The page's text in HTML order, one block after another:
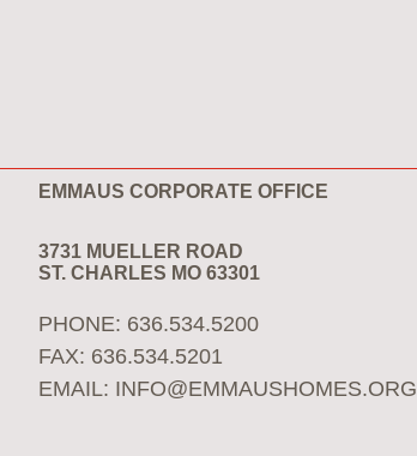
EMMAUS CORPORATE OFFICE
3731 MUELLER ROAD
ST. CHARLES MO 63301
PHONE: 636.534.5200
FAX: 636.534.5201
EMAIL: INFO@EMMAUSHOMES.ORG